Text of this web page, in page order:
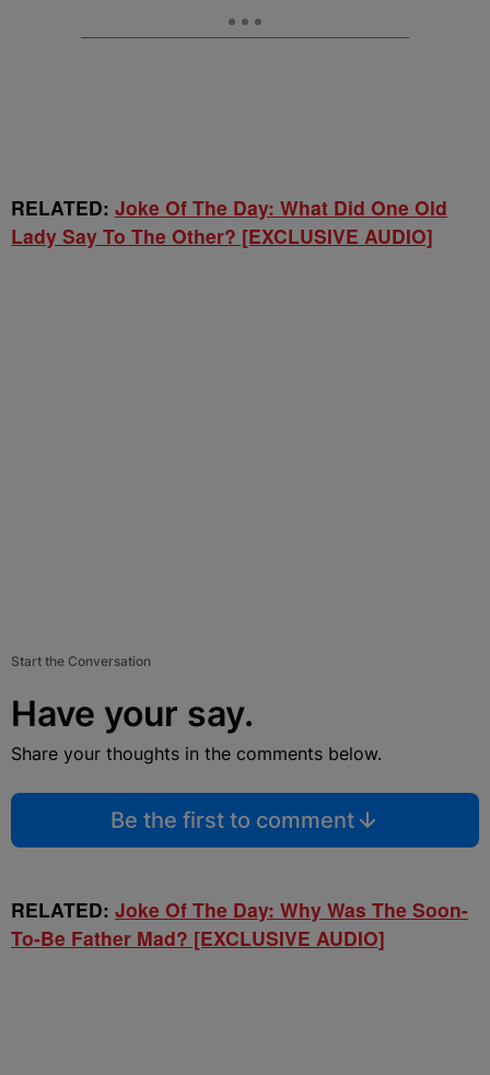
RELATED: Joke Of The Day: What Did One Old
Lady Say To The Other? [EXCLUSIVE AUDIO]
Start the Conversation
Have your say.
Share your thoughts in the comments below.
Be the first to comment
RELATED: Joke Of The Day: Why Was The Soon-
To-Be Father Mad? [EXCLUSIVE AUDIO]